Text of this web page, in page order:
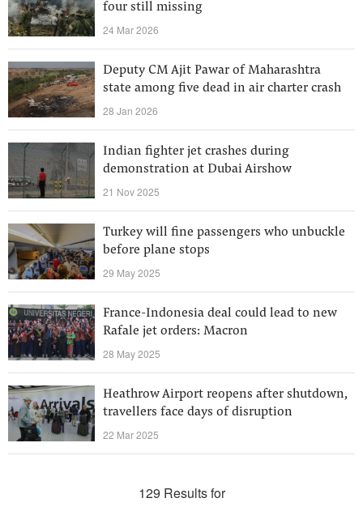
four still missing
24 Mar 2026
Deputy CM Ajit Pawar of Maharashtra
state among five dead in air charter crash
28 Jan 2026
Indian fighter jet crashes during
demonstration at Dubai Airshow
21 Nov 2025
Turkey will fine passengers who unbuckle
before plane stops
29 May 2025
France-Indonesia deal could lead to new
Rafale jet orders: Macron
28 May 2025
Heathrow Airport reopens after shutdown,
travellers face days of disruption
22 Mar 2025
129 Results for